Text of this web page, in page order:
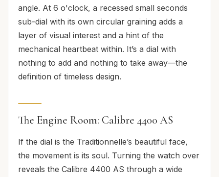
angle. At 6 o'clock, a recessed small seconds
sub-dial with its own circular graining adds a
layer of visual interest and a hint of the
mechanical heartbeat within. It’s a dial with
nothing to add and nothing to take away—the
definition of timeless design.
The Engine Room: Calibre 4400 AS
If the dial is the Traditionnelle’s beautiful face,
the movement is its soul. Turning the watch over
reveals the Calibre 4400 AS through a wide